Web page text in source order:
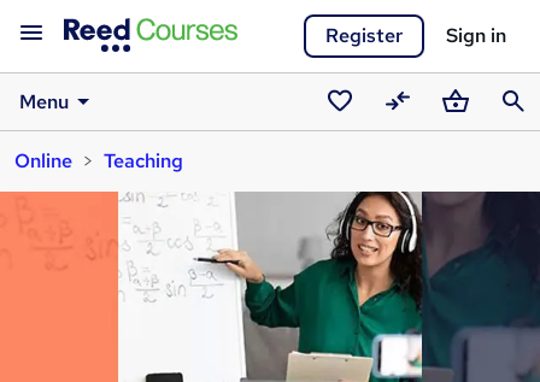
Register Sign in
Menu
SavedCompareBasket
Online
Teaching